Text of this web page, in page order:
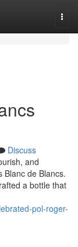
Discuss
and
Blanc de Blancs.
a bottle that
pol-roger-